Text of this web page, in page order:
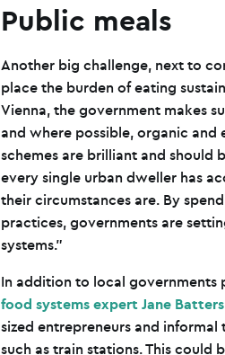
Public meals
Another big challenge, next to
place the burden of eating
Vienna, the government makes
and where possible, organic and
schemes are brilliant and should
every single urban dweller has
their circumstances are. By
practices, governments are
systems.”
In addition to local governments
food systems expert Jane
sized entrepreneurs and
such as train stations. This could